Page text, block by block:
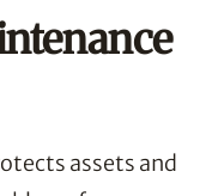
assets and